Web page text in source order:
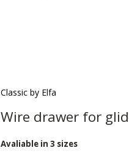
Classic by Elfa
Wire drawer for
Avaliable in 3 sizes